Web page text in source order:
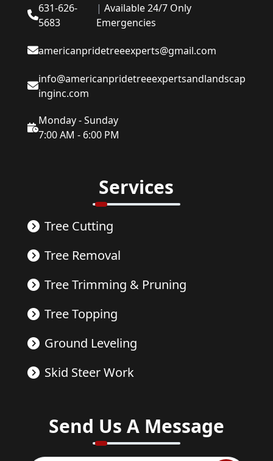
631-626-
5683
| Available 24/7 Only
Emergencies
americanpridetreeexperts@gmail.com
info@americanpridetreeexpertsandlandscap
inginc.com
Monday - Sunday
7:00 AM - 6:00 PM
Services
Tree Cutting
Tree Removal
Tree Trimming & Pruning
Tree Topping
Ground Leveling
Skid Steer Work
Send Us A Message